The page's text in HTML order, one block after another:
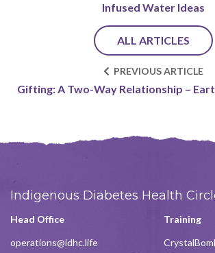
Infused Water Ideas
ALL ARTICLES
PREVIOUS ARTICLE
Gifting: A Two-Way Relationship –
Indigenous Diabetes Health
Head Office
operations@idhc.life
Training